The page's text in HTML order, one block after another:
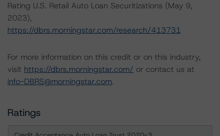
Rating U.S. Retail Auto Loan Securitizations (May 9,
2023),
https://dbrs.morningstar.com/research/413731
For more information on this credit or on this industry,
visit https://dbrs.morningstar.com/ or contact us at
info-DBRS@morningstar.com.
Ratings